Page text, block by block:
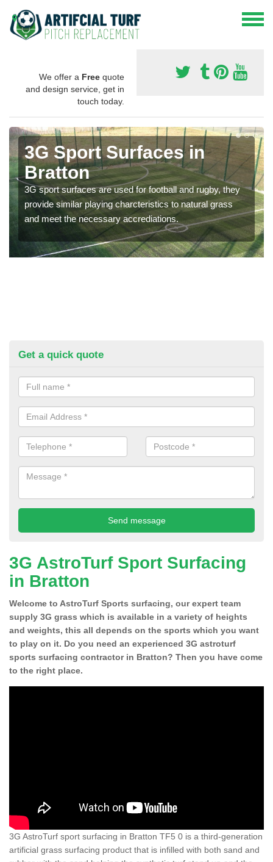
We offer a Free quote
and design service, get in
touch today.
3G Sport Surfaces in
Bratton
3G sport surfaces are used for football and rugby, they
provide similar playing charcteristics to natural grass
and meet the necessary accrediations.
Get a quick quote
3G AstroTurf Sport Surfacing
in Bratton
Welcome to AstroTurf Sports surfacing, our expert team
supply 3G grass which is available in a variety of heights
and weights, this all depends on the sports which you want
to play on it. Do you need an experienced 3G astroturf
sports surfacing contractor in Bratton? Then you have come
to the right place.
3G AstroTurf sport surfacing in Bratton TF5 0 is a third-generation
artificial grass surfacing product that is infilled with both sand and